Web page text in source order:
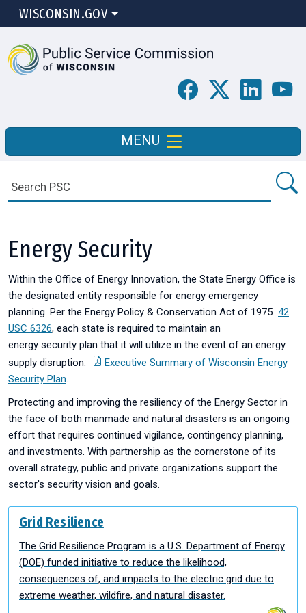
WISCONSIN.GOV
MENU
Energy Security
Within the Office of Energy Innovation, the State Energy Office is
the designated entity responsible for energy emergency
planning. Per the Energy Policy & Conservation Act of 1975 42
USC 6326, each state is required to maintain an
energy security plan that it will utilize in the event of an energy
supply disruption.
Executive Summary of Wisconsin Energy
Security Plan.
Protecting and improving the resiliency of the Energy Sector in
the face of both manmade and natural disasters is an ongoing
effort that requires continued vigilance, contingency planning,
and investments. With partnership as the cornerstone of its
overall strategy, public and private organizations support the
sector's security vision and goals.
Grid Resilience
The Grid Resilience Program is a U.S. Department of Energy
(DOE) funded initiative to reduce the likelihood,
consequences of, and impacts to the electric grid due to
extreme weather, wildfire, and natural disaster.